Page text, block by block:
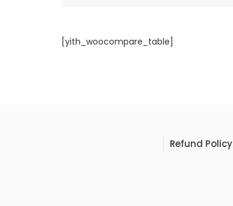
[yith_woocompare_table]
Refund Policy